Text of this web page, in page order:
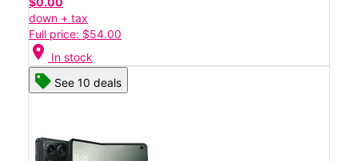
down + tax
Full price: $54.00
location_on In stock
See 10 deals